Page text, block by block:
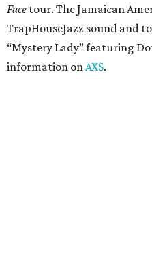
Amphitheater. The
anniversary tour run with a
new. The setlist will include
“Welcome to My Life” and